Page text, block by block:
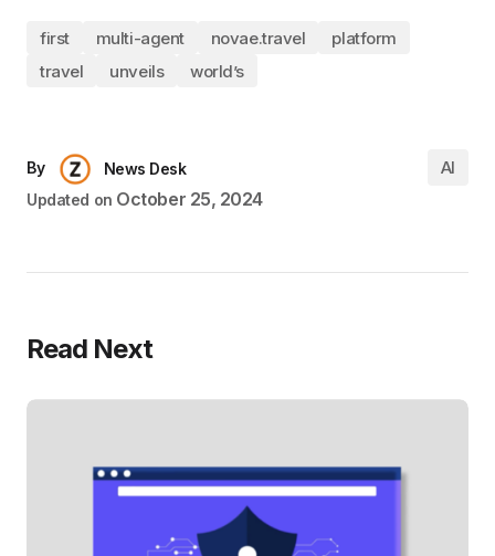
first multi-agent novae.travel
platform
travel
unveils world’s
By
News Desk
Updated on October 25, 2024
AI
Read Next